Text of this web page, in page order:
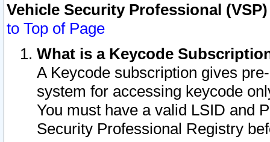
Vehicle Security Professional
to Top of Page
What is a Keycode
A Keycode subscription gives
system for accessing keycode
You must have a valid LSID and
Security Professional Registry